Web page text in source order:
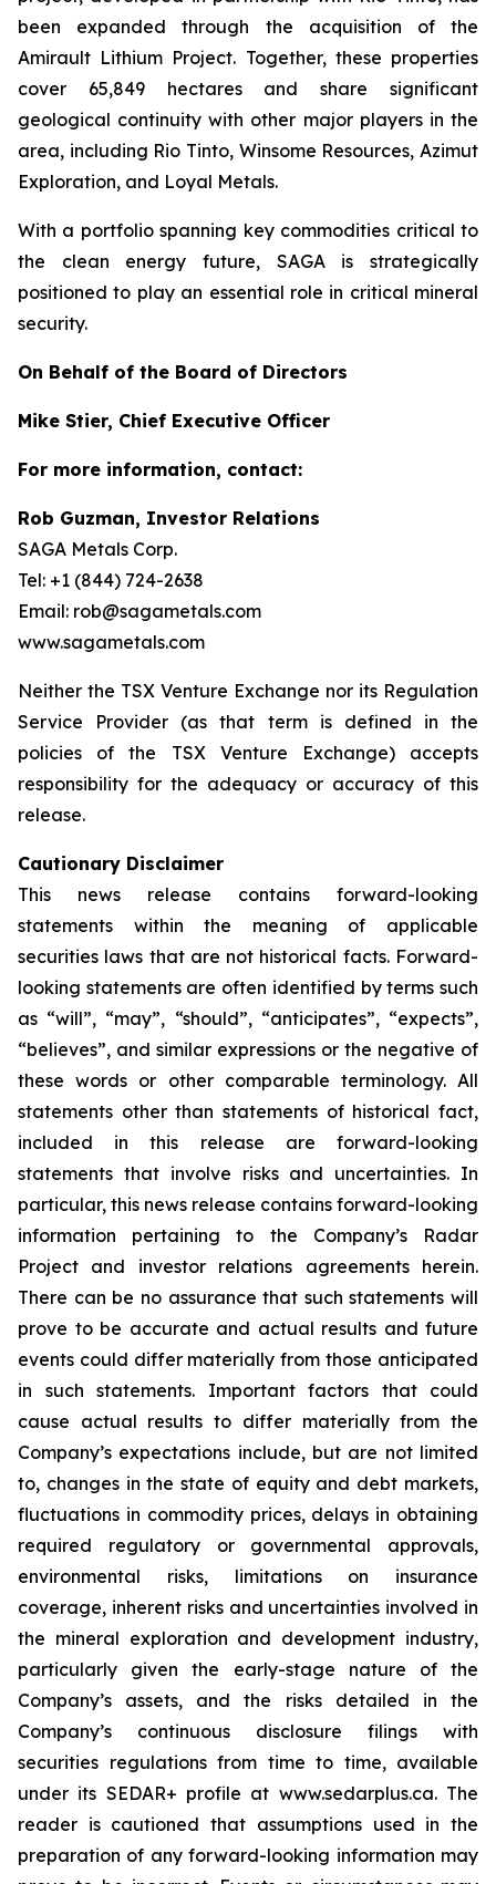
been expanded through the acquisition of the
Amirault Lithium Project. Together, these properties
cover 65,849 hectares and share significant
geological continuity with other major players in the
area, including Rio Tinto, Winsome Resources, Azimut
Exploration, and Loyal Metals.
With a portfolio spanning key commodities critical to
the clean energy future, SAGA is strategically
positioned to play an essential role in critical mineral
security.
On Behalf of the Board of Directors
Mike Stier, Chief Executive Officer
For more information, contact:
Rob Guzman, Investor Relations
SAGA Metals Corp.
Tel: +1 (844) 724-2638
Email: rob@sagametals.com
www.sagametals.com
Neither the TSX Venture Exchange nor its Regulation
Service Provider (as that term is defined in the
policies of the TSX Venture Exchange) accepts
responsibility for the adequacy or accuracy of this
release.
Cautionary Disclaimer
This news release contains forward-looking
statements within the meaning of applicable
securities laws that are not historical facts. Forward-
looking statements are often identified by terms such
as “will”, “may”, “should”, “anticipates”, “expects”,
“believes”, and similar expressions or the negative of
these words or other comparable terminology. All
statements other than statements of historical fact,
included in this release are forward-looking
statements that involve risks and uncertainties. In
particular, this news release contains forward-looking
information pertaining to the Company’s Radar
Project and investor relations agreements herein.
There can be no assurance that such statements will
prove to be accurate and actual results and future
events could differ materially from those anticipated
in such statements. Important factors that could
cause actual results to differ materially from the
Company’s expectations include, but are not limited
to, changes in the state of equity and debt markets,
fluctuations in commodity prices, delays in obtaining
required regulatory or governmental approvals,
environmental risks, limitations on insurance
coverage, inherent risks and uncertainties involved in
the mineral exploration and development industry,
particularly given the early-stage nature of the
Company’s assets, and the risks detailed in the
Company’s continuous disclosure filings with
securities regulations from time to time, available
under its SEDAR+ profile at www.sedarplus.ca. The
reader is cautioned that assumptions used in the
preparation of any forward-looking information may